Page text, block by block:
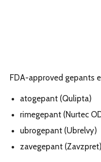
FDA-approved gepants
atogepant (Qulipta)
rimegepant (Nurtec
ubrogepant (Ubrelvy)
zavegepant (Zavzpret)